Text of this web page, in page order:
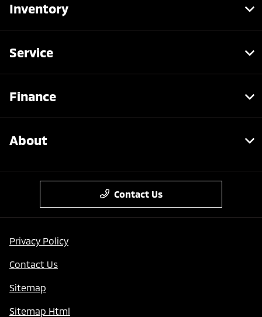
Inventory
Service
Finance
About
Contact Us
Privacy Policy
Contact Us
Sitemap
Sitemap Html